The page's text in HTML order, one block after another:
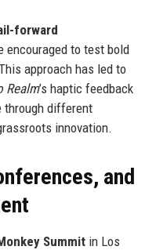
forward
encouraged to test bold
approach has led to
Realm’s haptic feedback
through different
innovation.
and
Summitin Los